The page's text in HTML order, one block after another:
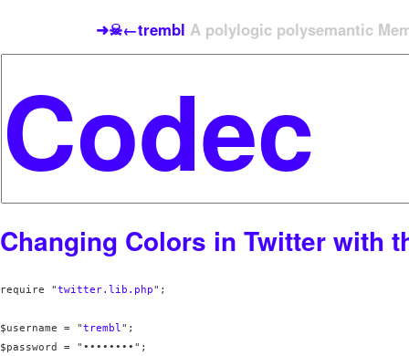
➜☠←trembl A polylogic polysemantic
Changing Colors in Twitter with
require "twitter.lib.php";
$username = "trembl";
$password = "••••••••";